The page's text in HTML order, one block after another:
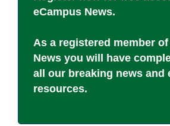
eCampus News.
As a registered member
News you will have
all our breaking news and
resources.